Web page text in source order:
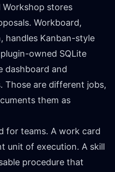
Workshop stores
Workboard,
handles Kanban-style
owned SQLite
dashboard and
Those are different jobs,
them as
for teams. A work card
unit of execution. A skill
procedure that